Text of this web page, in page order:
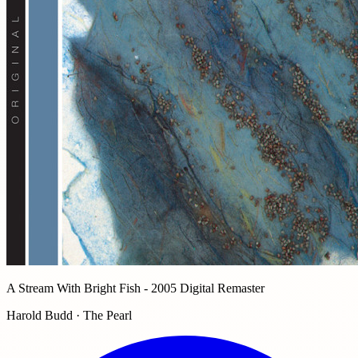
A Stream With Bright Fish - 2005 Digital Remaster
Harold Budd · The Pearl